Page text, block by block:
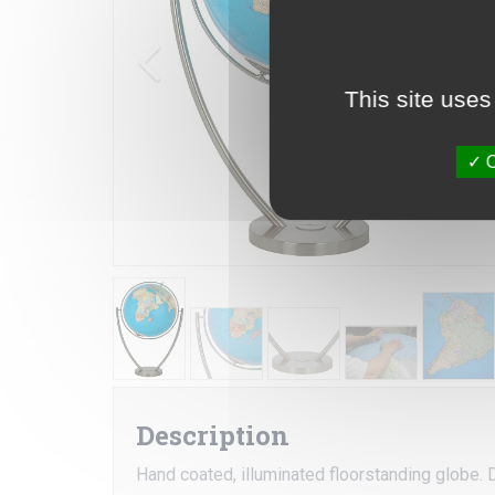
Description
Hand coated, illuminated floorstanding
This site